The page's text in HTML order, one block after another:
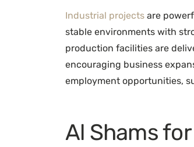
Industrial projects are
stable environments with
production facilities are
encouraging business
employment opportunities,
Al Shams